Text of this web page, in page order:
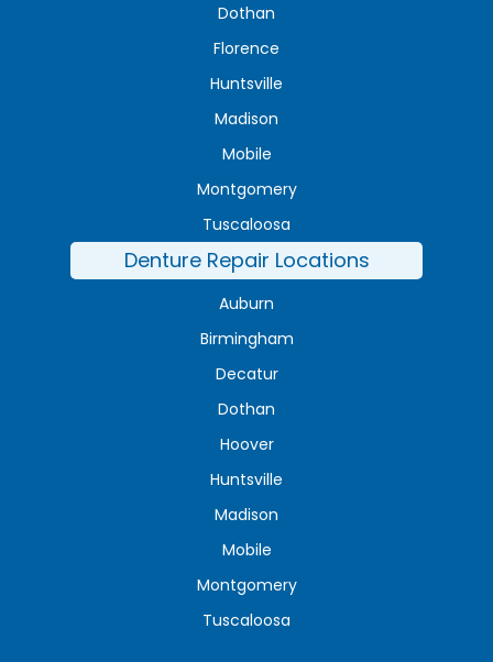
Dothan
Florence
Huntsville
Madison
Mobile
Montgomery
Tuscaloosa
Denture Repair Locations
Auburn
Birmingham
Decatur
Dothan
Hoover
Huntsville
Madison
Mobile
Montgomery
Tuscaloosa